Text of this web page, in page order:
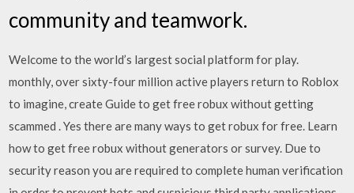
community and teamwork.
Welcome to the world’s largest social platform for play.
monthly, over sixty-four million active players return to Roblox
to imagine, create Guide to get free robux without getting
scammed . Yes there are many ways to get robux for free. Learn
how to get free robux without generators or survey. Due to
security reason you are required to complete human verification